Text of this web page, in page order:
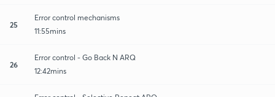
25
Error control mechanisms
11:55mins
26
Error control - Go Back N ARQ
12:42mins